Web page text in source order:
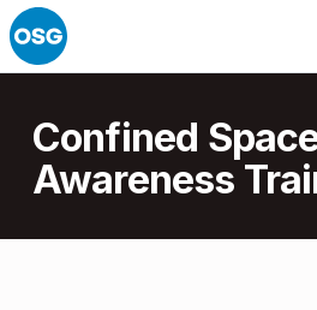
Introduction
Confined
Awareness